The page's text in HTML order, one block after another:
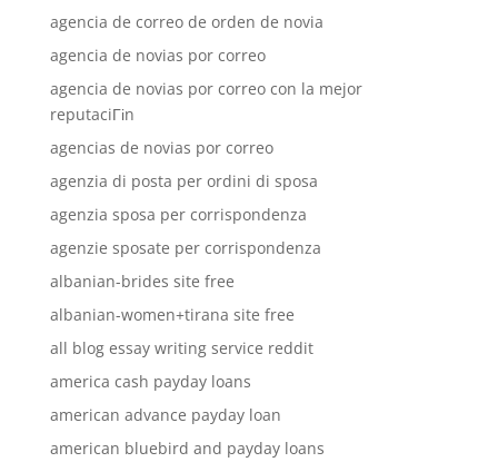
agencia de correo de orden de novia
agencia de novias por correo
agencia de novias por correo con la mejor
reputaciГіn
agencias de novias por correo
agenzia di posta per ordini di sposa
agenzia sposa per corrispondenza
agenzie sposate per corrispondenza
albanian-brides site free
albanian-women+tirana site free
all blog essay writing service reddit
america cash payday loans
american advance payday loan
american bluebird and payday loans